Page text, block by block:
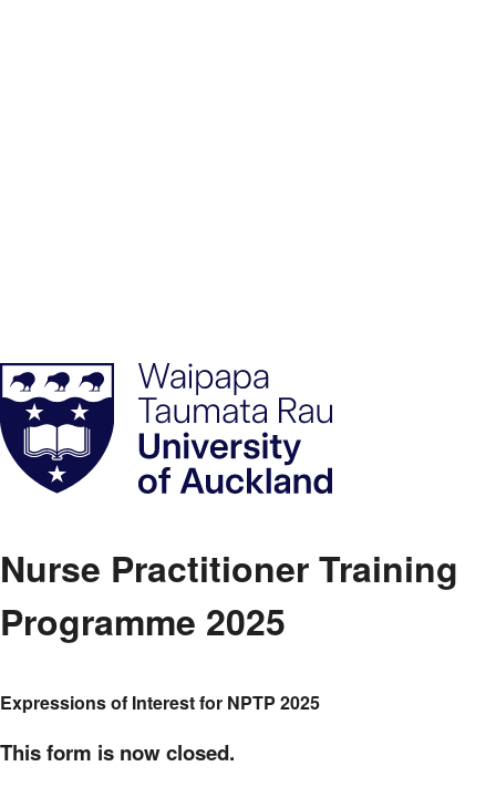
Nurse Practitioner Training
Programme 2025
Expressions of Interest for NPTP 2025
This form is now closed.